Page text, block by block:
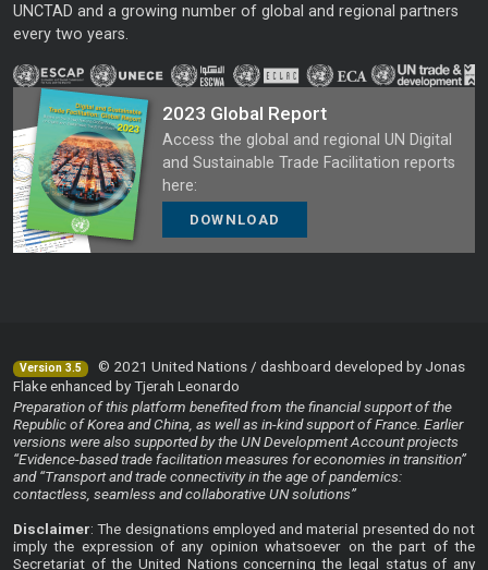
UNCTAD and a growing number of global and regional partners
every two years.
2023 Global Report
Access the global and regional UN Digital
and Sustainable Trade Facilitation reports
here:
DOWNLOAD
Version 3.5
© 2021 United Nations / dashboard developed by Jonas
Flake enhanced by Tjerah Leonardo
Preparation of this platform benefited from the financial support of the
Republic of Korea and China, as well as in-kind support of France. Earlier
versions were also supported by the UN Development Account projects
“Evidence-based trade facilitation measures for economies in transition”
and “Transport and trade connectivity in the age of pandemics:
contactless, seamless and collaborative UN solutions”
Disclaimer: The designations employed and material presented do not
imply the expression of any opinion whatsoever on the part of the
Secretariat of the United Nations concerning the legal status of any